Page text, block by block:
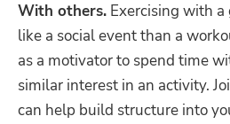
With others. Exercising with
like a social event than a
as a motivator to spend time
similar interest in an activity.
can help build structure into